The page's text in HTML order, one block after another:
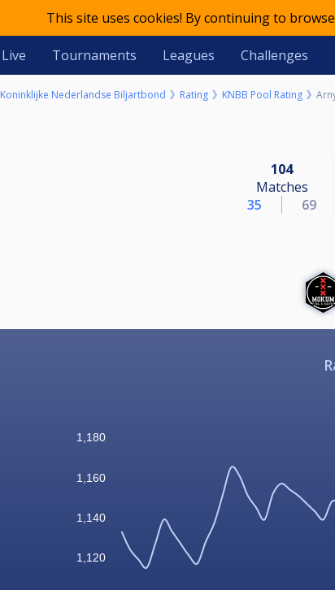
This site uses cookies! By continuing to
Live Tournaments Leagues Challenges
Koninklijke Nederlandse Biljartbond Rating KNBB Pool Rating
104
Matches
35
69
1,120
1,140
1,160
1,180